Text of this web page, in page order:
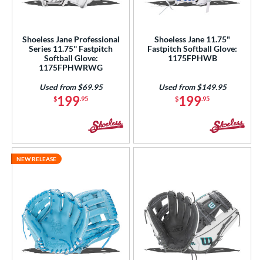
Shoeless Jane Professional
Series 11.75'' Fastpitch
Softball Glove:
1175FPHWRWG
$199.95
Used from $69.95
Shoeless Jane 11.75"
Fastpitch Softball Glove:
1175FPHWB
$199.95
Used from $149.95
NEW RELEASE